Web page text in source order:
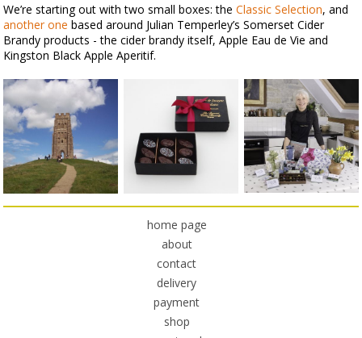
We’re starting out with two small boxes: the Classic Selection, and
another one based around Julian Temperley’s Somerset Cider
Brandy products - the cider brandy itself, Apple Eau de Vie and
Kingston Black Apple Aperitif.
home page
about
contact
delivery
payment
shop